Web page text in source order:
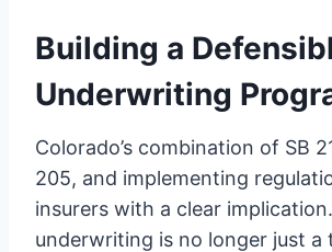
Building a
Underwriting
Colorado’s combination of SB
205, and implementing
insurers with a clear
underwriting is no longer just a